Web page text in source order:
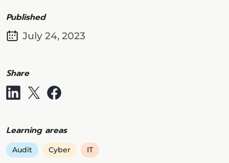
Published
July 24, 2023
Share
Learning areas
Audit Cyber IT